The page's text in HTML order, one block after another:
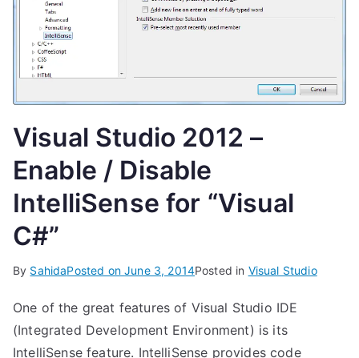
Visual Studio 2012 –
Enable / Disable
IntelliSense for “Visual
C#”
By SahidaPosted onJune 3, 2014Posted in Visual Studio
One of the great features of Visual Studio IDE
(Integrated Development Environment) is its
IntelliSense feature. IntelliSense provides code